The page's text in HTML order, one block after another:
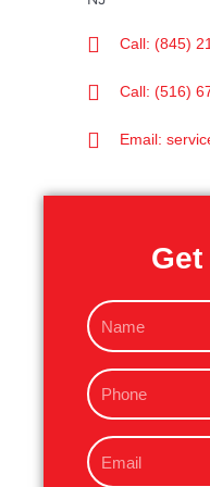
Call: (845)
Call: (516)
Email:
N
a
eP
h
n
e
E
m